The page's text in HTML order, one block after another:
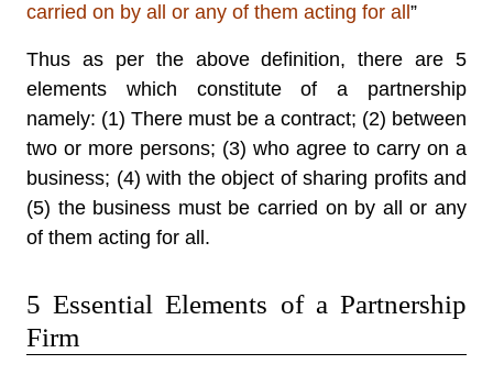
carried on by all or any of them acting for all ”
Thus as per the above definition, there are 5
elements which constitute of a partnership
namely: (1) There must be a contract; (2) between
two or more persons; (3) who agree to carry on a
business; (4) with the object of sharing profits and
(5) the business must be carried on by all or any
of them acting for all.
5 Essential Elements of a Partnership
Firm